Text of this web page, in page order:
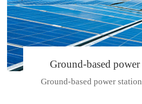
Ground-based
with 300kw